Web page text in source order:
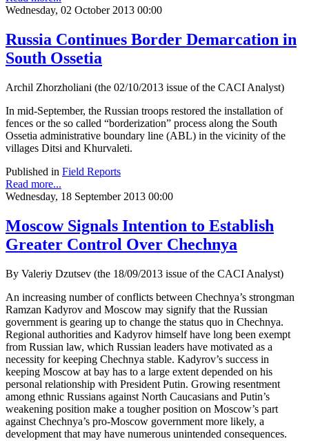
Wednesday, 02 October 2013 00:00
Russia Continues Border Demarcation in
South Ossetia
Archil Zhorzholiani (the 02/10/2013 issue of the CACI Analyst)
In mid-September, the Russian troops restored the installation of
fences or the so called “borderization” process along the South
Ossetia administrative boundary line (ABL) in the vicinity of the
villages Ditsi and Khurvaleti.
Published in Field Reports
Read more...
Wednesday, 18 September 2013 00:00
Moscow Signals Intention to Establish
Greater Control Over Chechnya
By Valeriy Dzutsev (the 18/09/2013 issue of the CACI Analyst)
An increasing number of conflicts between Chechnya’s strongman
Ramzan Kadyrov and Moscow may signify that the Russian
government is gearing up to change the status quo in Chechnya.
Regional authorities and Kadyrov himself have long been exempt
from Russian law, which Russian leaders have motivated as a
necessity for keeping Chechnya stable. Kadyrov’s success in
keeping Moscow at bay has to a large extent depended on his
personal relationship with President Putin. Growing resentment
among ethnic Russians against North Caucasians and Putin’s
weakening position make a tougher position on Moscow’s part
against Chechnya’s pro-Moscow government more likely, a
development that may have numerous unintended consequences.